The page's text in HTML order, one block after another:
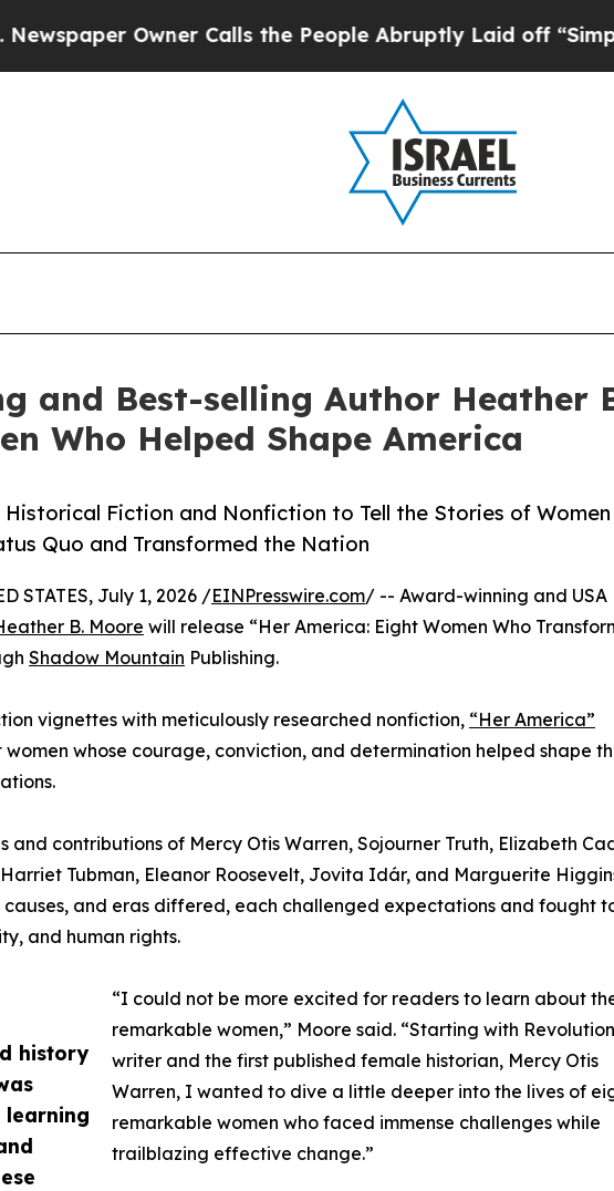
Owner Calls the People Abruptly Laid off “Simply a Math
and Best-selling Author Heather
Who Helped Shape America
Historical Fiction and Nonfiction to Tell the Stories of Women
Quo and Transformed the Nation
history
learning
STATES, July 1, 2026 /EINPresswire.com/ -- Award-winning and USA
B. Moore will release “Her America: Eight Women Who
Shadow Mountain Publishing.
vignettes with meticulously researched nonfiction, “Her America”
whose courage, conviction, and determination helped shape
and contributions of Mercy Otis Warren, Sojourner Truth, Elizabeth
Harriet Tubman, Eleanor Roosevelt, Jovita Idár, and Marguerite
and eras differed, each challenged expectations and fought
and human rights.
“I could not be more excited for readers to learn about
remarkable women,” Moore said. “Starting with
writer and the first published female historian, Mercy Otis
Warren, I wanted to dive a little deeper into the lives of
remarkable women who faced immense challenges while
trailblazing effective change.”